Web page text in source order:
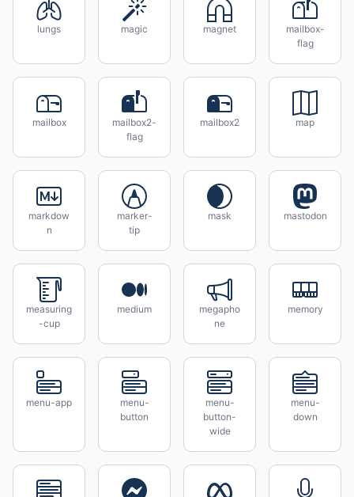
lungs magic magnet
mailbox-
flag
mailbox
mailbox2-
flag
mailbox2 map
markdow
n
marker-
tip
mask mastodon
measuring
-cup
medium
megapho
ne
memory
menu-app
menu-
button
menu-
button-
wide
menu-
down